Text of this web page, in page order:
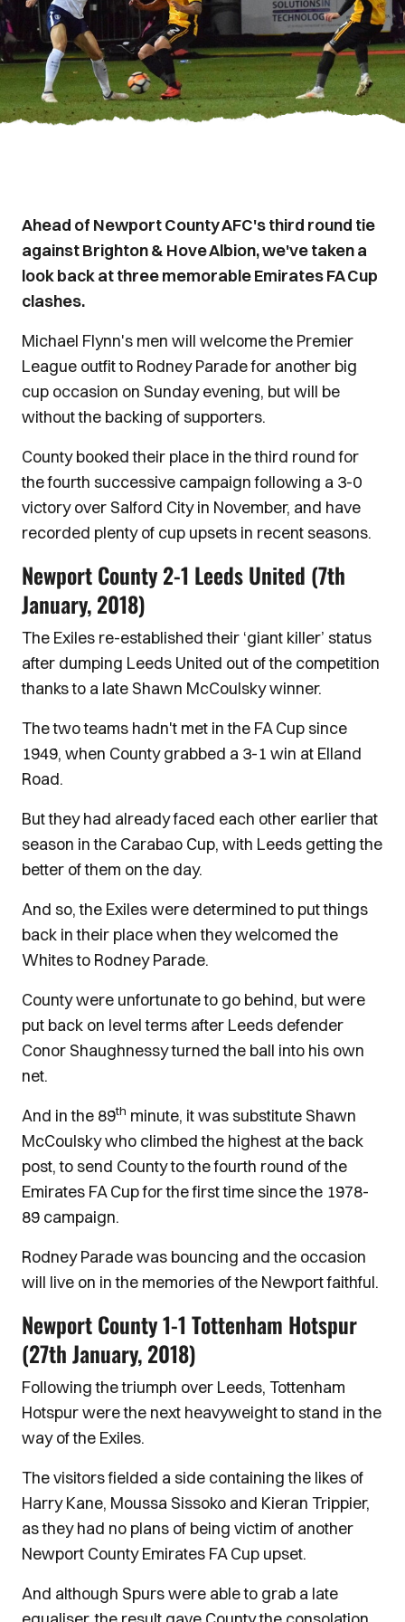
Ahead of Newport County AFC's third round tie
against Brighton & Hove Albion, we've taken a
look back at three memorable Emirates FA Cup
clashes.
Michael Flynn's men will welcome the Premier
League outfit to Rodney Parade for another big
cup occasion on Sunday evening, but will be
without the backing of supporters.
County booked their place in the third round for
the fourth successive campaign following a 3-0
victory over Salford City in November, and have
recorded plenty of cup upsets in recent seasons.
Newport County 2-1 Leeds United (7th
January, 2018)
The Exiles re-established their ‘giant killer’ status
after dumping Leeds United out of the competition
thanks to a late Shawn McCoulsky winner.
The two teams hadn't met in the FA Cup since
1949, when County grabbed a 3-1 win at Elland
Road.
But they had already faced each other earlier that
season in the Carabao Cup, with Leeds getting the
better of them on the day.
And so, the Exiles were determined to put things
back in their place when they welcomed the
Whites to Rodney Parade.
County were unfortunate to go behind, but were
put back on level terms after Leeds defender
Conor Shaughnessy turned the ball into his own
net.
And in the 89th minute, it was substitute Shawn
McCoulsky who climbed the highest at the back
post, to send County to the fourth round of the
Emirates FA Cup for the first time since the 1978-
89 campaign.
Rodney Parade was bouncing and the occasion
will live on in the memories of the Newport faithful.
Newport County 1-1 Tottenham Hotspur
(27th January, 2018)
Following the triumph over Leeds, Tottenham
Hotspur were the next heavyweight to stand in the
way of the Exiles.
The visitors fielded a side containing the likes of
Harry Kane, Moussa Sissoko and Kieran Trippier,
as they had no plans of being victim of another
Newport County Emirates FA Cup upset.
And although Spurs were able to grab a late